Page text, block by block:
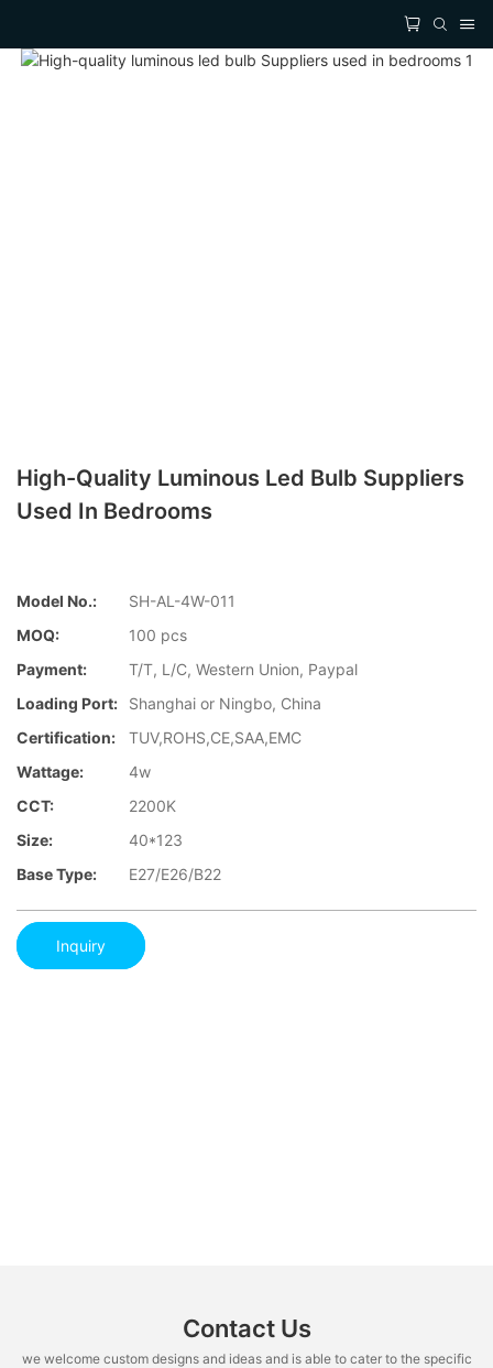
High-Quality Luminous Led Bulb Suppliers
Used In Bedrooms
Model No.:
SH-AL-4W-011
MOQ:
100 pcs
Payment:
T/T, L/C, Western Union, Paypal
Loading Port:
Shanghai or Ningbo, China
Certification:
TUV,ROHS,CE,SAA,EMC
Wattage:
4w
CCT:
2200K
Size:
40*123
Base Type:
E27/E26/B22
Inquiry
Contact Us
we welcome custom designs and ideas and is able to cater to the specific